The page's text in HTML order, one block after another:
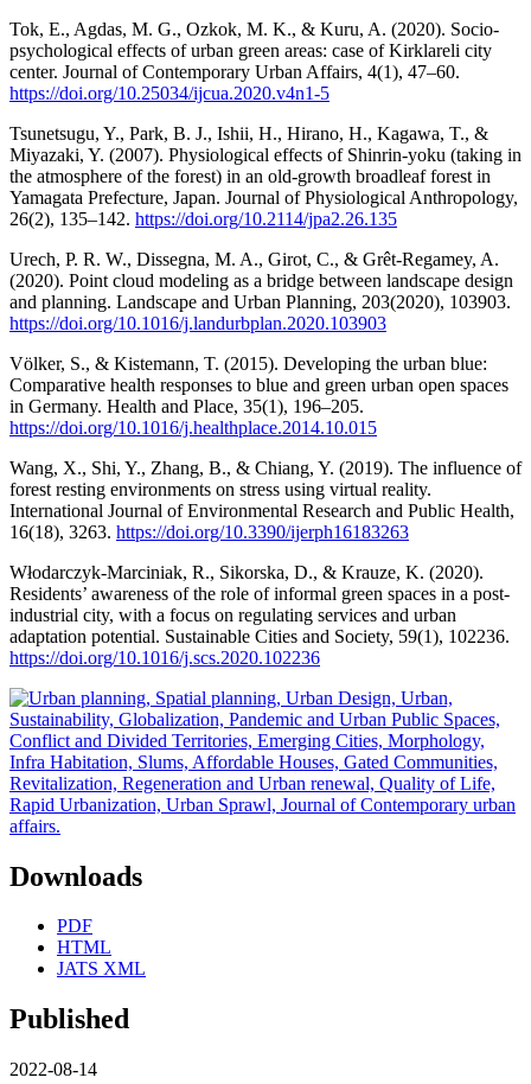
Tok, E., Agdas, M. G., Ozkok, M. K., & Kuru, A. (2020). Socio-
psychological effects of urban green areas: case of Kirklareli city
center. Journal of Contemporary Urban Affairs, 4(1), 47–60.
https://doi.org/10.25034/ijcua.2020.v4n1-5
Tsunetsugu, Y., Park, B. J., Ishii, H., Hirano, H., Kagawa, T., &
Miyazaki, Y. (2007). Physiological effects of Shinrin-yoku (taking in
the atmosphere of the forest) in an old-growth broadleaf forest in
Yamagata Prefecture, Japan. Journal of Physiological Anthropology,
26(2), 135–142. https://doi.org/10.2114/jpa2.26.135
Urech, P. R. W., Dissegna, M. A., Girot, C., & Grêt-Regamey, A.
(2020). Point cloud modeling as a bridge between landscape design
and planning. Landscape and Urban Planning, 203(2020), 103903.
https://doi.org/10.1016/j.landurbplan.2020.103903
Völker, S., & Kistemann, T. (2015). Developing the urban blue:
Comparative health responses to blue and green urban open spaces
in Germany. Health and Place, 35(1), 196–205.
https://doi.org/10.1016/j.healthplace.2014.10.015
Wang, X., Shi, Y., Zhang, B., & Chiang, Y. (2019). The influence of
forest resting environments on stress using virtual reality.
International Journal of Environmental Research and Public Health,
16(18), 3263. https://doi.org/10.3390/ijerph16183263
Włodarczyk-Marciniak, R., Sikorska, D., & Krauze, K. (2020).
Residents’ awareness of the role of informal green spaces in a post-
industrial city, with a focus on regulating services and urban
adaptation potential. Sustainable Cities and Society, 59(1), 102236.
https://doi.org/10.1016/j.scs.2020.102236
Downloads
PDF
HTML
JATS XML
Published
2022-08-14